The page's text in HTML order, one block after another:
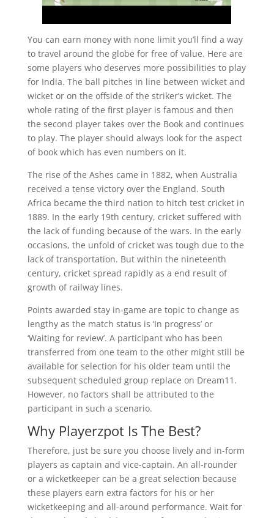
You can earn money with none limit you’ll find a way
to travel around the globe for free of value. Here are
some players who deserves more possibilities to play
for India. The ball pitches in line between wicket and
wicket or on the offside of the striker’s wicket. The
whole rating of the first player is famous and then
the second player takes over the Book and continues
to play. The player should always look for the aspect
of book which has even numbers on it.
The rise of the Ashes came in 1882, when Australia
received a tense victory over the England. South
Africa became the third nation to hitch test cricket in
1889. In the early 19th century, cricket suffered with
the lack of funding because of the wars. In the early
occasions, the unfold of cricket was tough due to the
lack of transportation. But within the nineteenth
century, cricket spread rapidly as a end result of
growth of railway lines.
Points awarded stay in-game are topic to change as
lengthy as the match status is ‘In progress’ or
‘Waiting for review’. A participant who has been
transferred from one team to the other might still be
available for selection for his older team until the
subsequent scheduled group replace on Dream11.
However, no factors shall be attributed to the
participant in such a scenario.
Why Playerzpot Is The Best?
Therefore, just be sure you choose lively and in-form
players as captain and vice-captain. An all-rounder
or a wicketkeeper can be a great selection because
these players earn extra factors for his or her
wicketkeeping and all-around performance. Wait for